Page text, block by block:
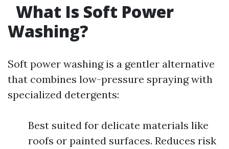
What Is Soft Power
Washing?
Soft power washing is a gentler alternative
that combines low-pressure spraying with
specialized detergents:
Best suited for delicate materials like
roofs or painted surfaces. Reduces risk